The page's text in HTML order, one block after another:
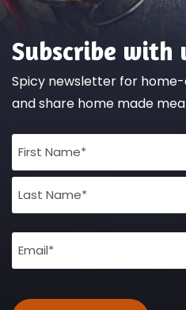
Subscribe with
Spicy newsletter for
and share home made
Full
Name
(Required)
Email
(Required)